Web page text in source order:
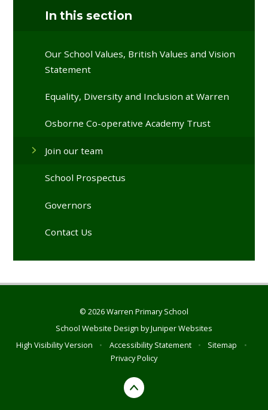
In this section
Our School Values, British Values and Vision
Statement
Equality, Diversity and Inclusion at Warren
Osborne Co-operative Academy Trust
Join our team
School Prospectus
Governors
Contact Us
© 2026 Warren Primary School
School Website Design byJuniper Websites
High Visibility Version
• Accessibility Statement • Sitemap
•
Privacy Policy